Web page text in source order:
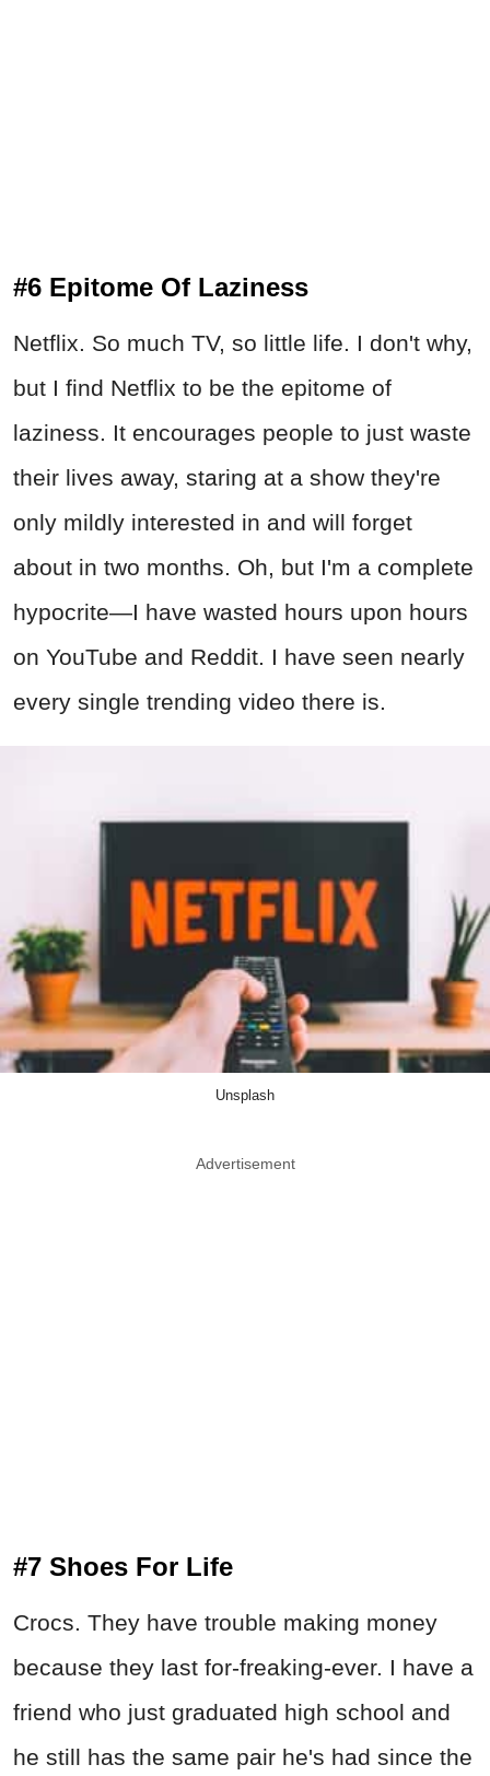
#6 Epitome Of Laziness
Netflix. So much TV, so little life. I don't why,
but I find Netflix to be the epitome of
laziness. It encourages people to just waste
their lives away, staring at a show they're
only mildly interested in and will forget
about in two months. Oh, but I'm a complete
hypocrite—I have wasted hours upon hours
on YouTube and Reddit. I have seen nearly
every single trending video there is.
Unsplash
Advertisement
#7 Shoes For Life
Crocs. They have trouble making money
because they last for-freaking-ever. I have a
friend who just graduated high school and
he still has the same pair he's had since the